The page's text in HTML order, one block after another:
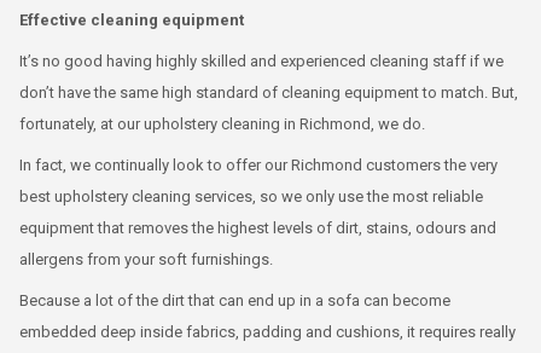
Effective cleaning equipment
It’s no good having highly skilled and experienced cleaning staff if we
don’t have the same high standard of cleaning equipment to match. But,
fortunately, at our upholstery cleaning in Richmond, we do.
In fact, we continually look to offer our Richmond customers the very
best upholstery cleaning services, so we only use the most reliable
equipment that removes the highest levels of dirt, stains, odours and
allergens from your soft furnishings.
Because a lot of the dirt that can end up in a sofa can become
embedded deep inside fabrics, padding and cushions, it requires really